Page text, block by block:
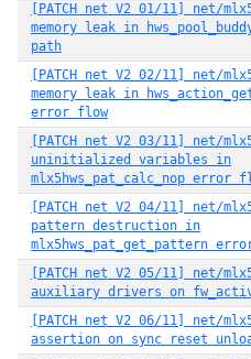
[PATCH net V2 01/11] net/
memory leak in
path
[PATCH net V2 02/11] net/
memory leak in
error flow
[PATCH net V2 03/11] net/
uninitialized variables in
mlx5hws_pat_calc_nop error
[PATCH net V2 04/11] net/
pattern destruction in
mlx5hws_pat_get_pattern
[PATCH net V2 05/11] net/
auxiliary drivers on
[PATCH net V2 06/11] net/
assertion on sync reset